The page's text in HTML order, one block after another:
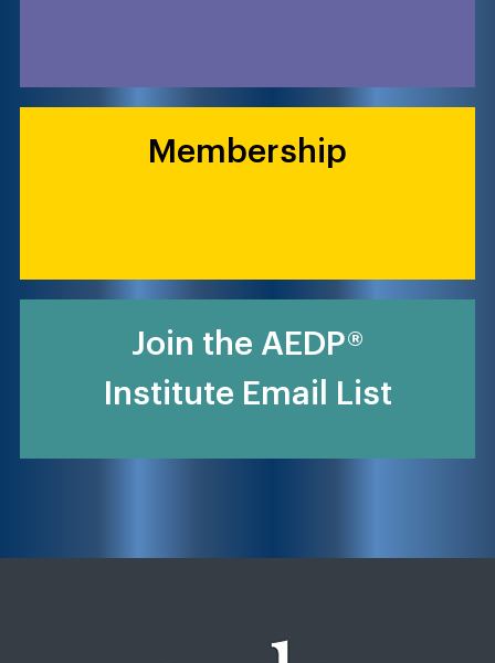
Membership
Join the AEDP®
Institute Email List